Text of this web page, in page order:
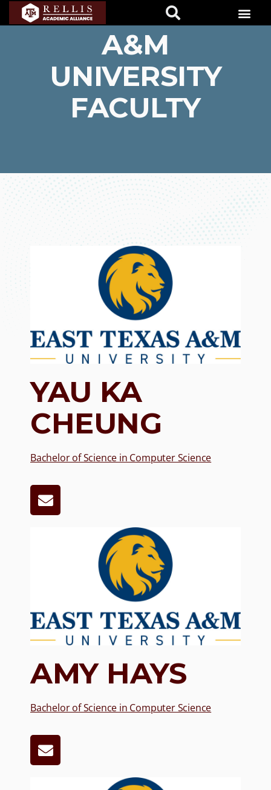
EAST TEXAS
A&M
UNIVERSITY
FACULTY
YAU KA
CHEUNG
Bachelor of Science in Computer Science
AMY HAYS
Bachelor of Science in Computer Science